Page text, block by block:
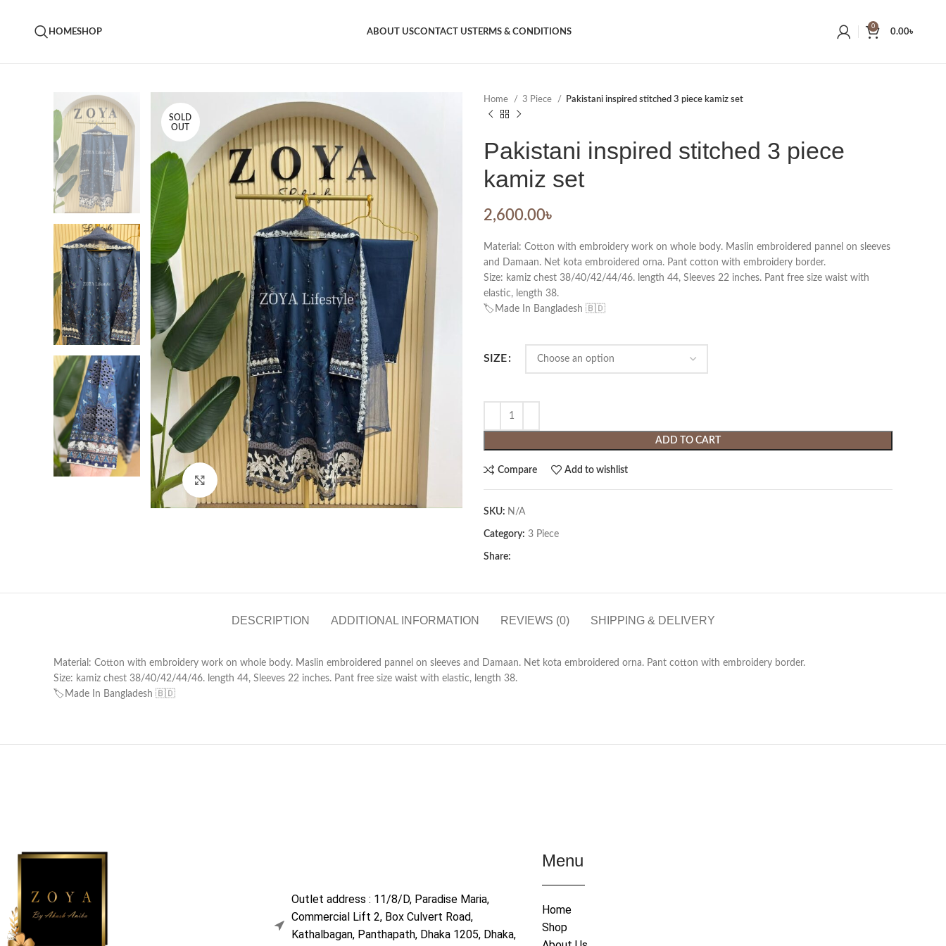
HOMESHOP ABOUT USCONTACT USTERMS & CONDITIONS
0
0.00৳
SOLD
OUT
Click to enlarge
Home 3 Piece Pakistani inspired stitched 3 piece kamiz set
Pakistani inspired stitched 3 piece
kamiz set
2,600.00৳
Material: Cotton with embroidery work on whole body. Maslin embroidered pannel on sleeves
and Damaan. Net kota embroidered orna. Pant cotton with embroidery border.
Size: kamiz chest 38/40/42/44/46. length 44, Sleeves 22 inches. Pant free size waist with
elastic, length 38.
🏷️Made In Bangladesh 🇧🇩
SIZE
ADD TO CART
Compare Add to wishlist
SKU: N/A
Category: 3 Piece
Share:
DESCRIPTION ADDITIONAL INFORMATION REVIEWS (0) SHIPPING & DELIVERY
Material: Cotton with embroidery work on whole body. Maslin embroidered pannel on sleeves and Damaan. Net kota embroidered orna. Pant cotton with embroidery border.
Size: kamiz chest 38/40/42/44/46. length 44, Sleeves 22 inches. Pant free size waist with elastic, length 38.
🏷️Made In Bangladesh 🇧🇩
Outlet address : 11/8/D, Paradise Maria,
Commercial Lift 2, Box Culvert Road,
Kathalbagan, Panthapath, Dhaka 1205, Dhaka,
Menu
Home
Shop